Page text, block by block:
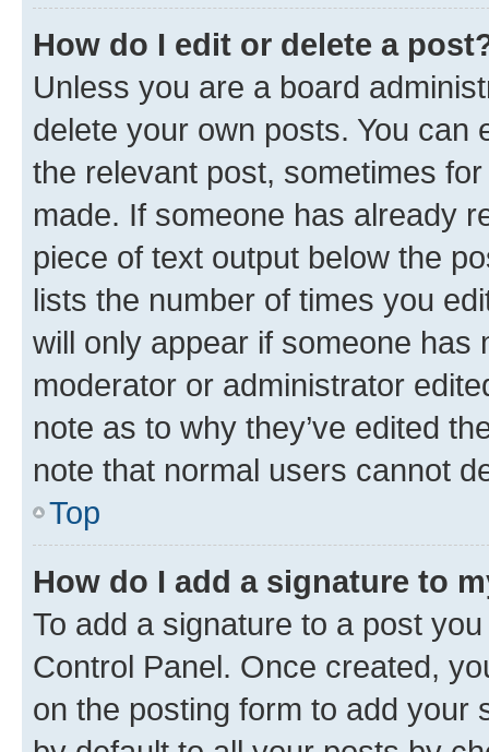
How do I edit or delete a
Unless you are a board
delete your own posts. You can
the relevant post, sometimes
made. If someone has already
piece of text output below the
lists the number of times you
will only appear if someone has
moderator or administrator
note as to why they’ve edited
note that normal users cannot
Top
How do I add a signature to
To add a signature to a post
Control Panel. Once created,
on the posting form to add your